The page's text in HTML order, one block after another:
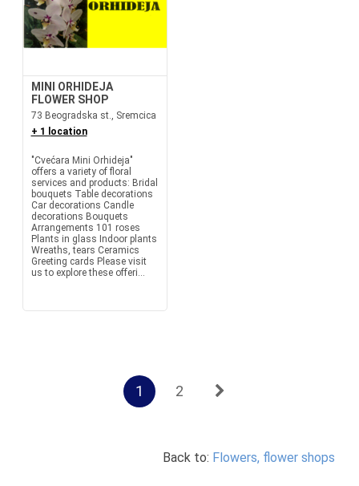
MINI ORHIDEJA
FLOWER SHOP
73 Beogradska st., Sremcica
+ 1 location
"Cvećara Mini Orhideja"
offers a variety of floral
services and products: Bridal
bouquets Table decorations
Car decorations Candle
decorations Bouquets
Arrangements 101 roses
Plants in glass Indoor plants
Wreaths, tears Ceramics
Greeting cards Please visit
us to explore these offeri...
1 2
Back to: Flowers, flower shops